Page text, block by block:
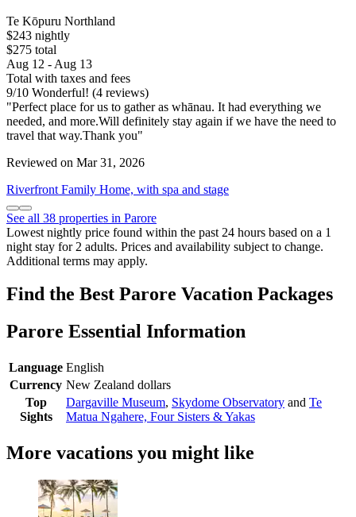
Te Kōpuru Northland
$243 nightly
$275 total
Aug 12 - Aug 13
Total with taxes and fees
9/10 Wonderful! (4 reviews)
"Perfect place for us to gather as whānau. It had everything we
needed, and more.Will definitely stay again if we have the need to
travel that way.Thank you"
Reviewed on Mar 31, 2026
Riverfront Family Home, with spa and stage
See all 38 properties in Parore
Lowest nightly price found within the past 24 hours based on a 1
night stay for 2 adults. Prices and availability subject to change.
Additional terms may apply.
Find the Best Parore Vacation Packages
Parore Essential Information
Language English
Currency New Zealand dollars
Top
Sights
Dargaville Museum, Skydome Observatory and Te
Matua Ngahere, Four Sisters & Yakas
More vacations you might like